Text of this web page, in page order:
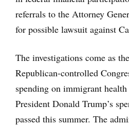
referrals to the Attorney
for possible lawsuit against
The investigations come as
Republican-controlled
spending on immigrant health
President Donald Trump’s
passed this summer. The